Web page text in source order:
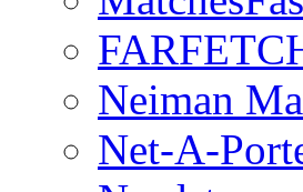
Neiman
Net-A-